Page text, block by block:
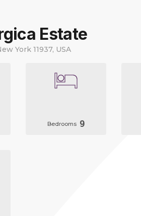
Estate
York 11937, USA
Bedrooms 9